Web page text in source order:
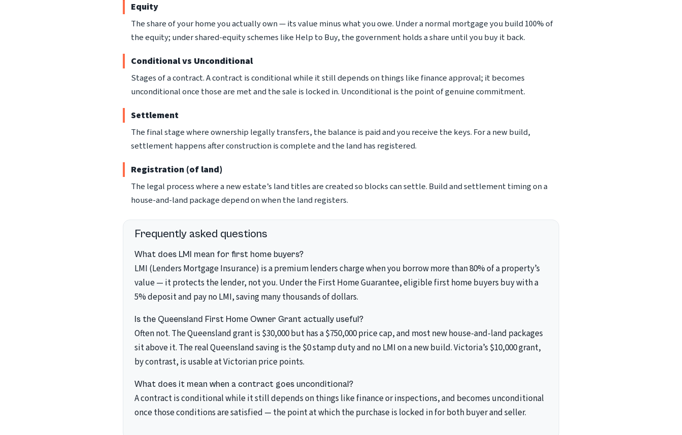
Equity
The share of your home you actually own — its value minus what you owe. Under a normal mortgage you build 100% of
the equity; under shared-equity schemes like Help to Buy, the government holds a share until you buy it back.
Conditional vs Unconditional
Stages of a contract. A contract is conditional while it still depends on things like finance approval; it becomes
unconditional once those are met and the sale is locked in. Unconditional is the point of genuine commitment.
Settlement
The final stage where ownership legally transfers, the balance is paid and you receive the keys. For a new build,
settlement happens after construction is complete and the land has registered.
Registration (of land)
The legal process where a new estate’s land titles are created so blocks can settle. Build and settlement timing on a
house-and-land package depend on when the land registers.
Frequently asked questions
What does LMI mean for first home buyers?
LMI (Lenders Mortgage Insurance) is a premium lenders charge when you borrow more than 80% of a property’s
value — it protects the lender, not you. Under the First Home Guarantee, eligible first home buyers buy with a
5% deposit and pay no LMI, saving many thousands of dollars.
Is the Queensland First Home Owner Grant actually useful?
Often not. The Queensland grant is $30,000 but has a $750,000 price cap, and most new house-and-land packages
sit above it. The real Queensland saving is the $0 stamp duty and no LMI on a new build. Victoria’s $10,000 grant,
by contrast, is usable at Victorian price points.
What does it mean when a contract goes unconditional?
A contract is conditional while it still depends on things like finance or inspections, and becomes unconditional
once those conditions are satisfied — the point at which the purchase is locked in for both buyer and seller.